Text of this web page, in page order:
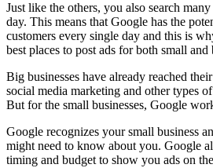
Just like the others, you also search
day. This means that Google has the
customers every single day and this is
best places to post ads for both small and
Big businesses have already reached
social media marketing and other types
But for the small businesses, Google
Google recognizes your small business
might need to know about you. Google
timing and budget to show you ads on